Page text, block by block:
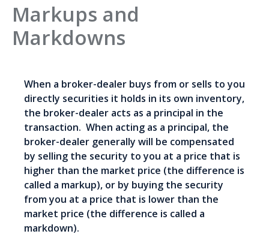
Markups and
Markdowns
When a broker-dealer buys from or sells to you
directly securities it holds in its own inventory,
the broker-dealer acts as a principal in the
transaction. When acting as a principal, the
broker-dealer generally will be compensated
by selling the security to you at a price that is
higher than the market price (the difference is
called a markup), or by buying the security
from you at a price that is lower than the
market price (the difference is called a
markdown).